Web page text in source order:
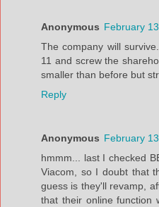
Anonymous February
The company will
11 and screw the
smaller than before but
Reply
Anonymous February
hmmm... last I checked
Viacom, so I doubt that
guess is they'll revamp,
that their online function